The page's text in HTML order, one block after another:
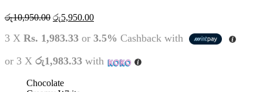
රු10,950.00 Original
was:
රු5,950.00Current
is:
3 X Rs. 1,983.33 or 3.5% Cashback with
or 3 X රු1,983.33 with
Chocolate